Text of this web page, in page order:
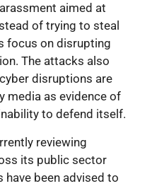
aimed at
of trying to steal
focus on disrupting
The attacks also
disruptions are
media as evidence of
to defend itself.
reviewing
its public sector
been advised to